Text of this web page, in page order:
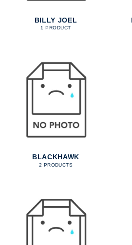
BILLY JOEL
1 PRODUCT
BLACKHAWK
2 PRODUCTS